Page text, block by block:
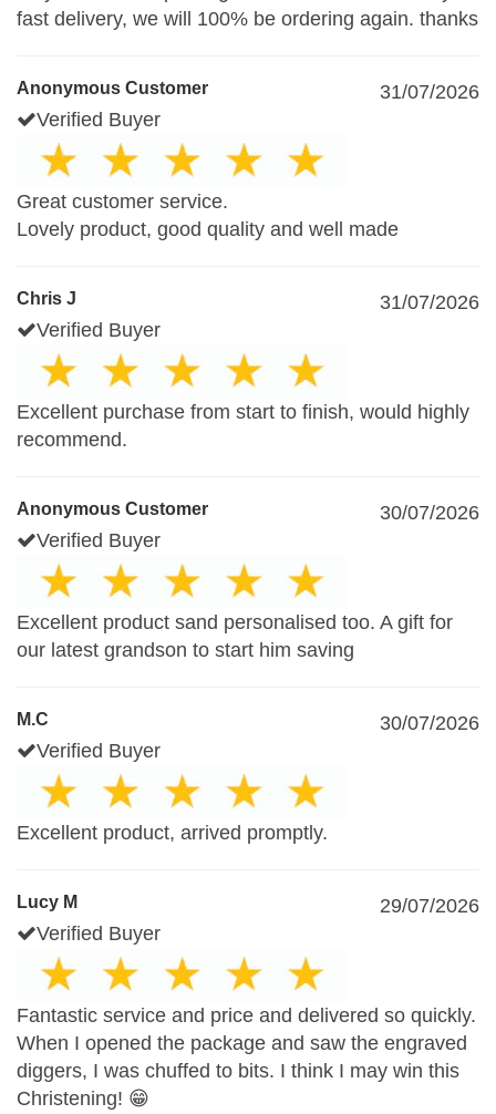
fast delivery, we will 100% be ordering again. thanks
Anonymous Customer
31/07/2026
Verified Buyer
Great customer service.
Lovely product, good quality and well made
Chris J
31/07/2026
Verified Buyer
Excellent purchase from start to finish, would highly
recommend.
Anonymous Customer
30/07/2026
Verified Buyer
Excellent product sand personalised too. A gift for
our latest grandson to start him saving
M.C
30/07/2026
Verified Buyer
Excellent product, arrived promptly.
Lucy M
29/07/2026
Verified Buyer
Fantastic service and price and delivered so quickly.
When I opened the package and saw the engraved
diggers, I was chuffed to bits. I think I may win this
Christening! 😁